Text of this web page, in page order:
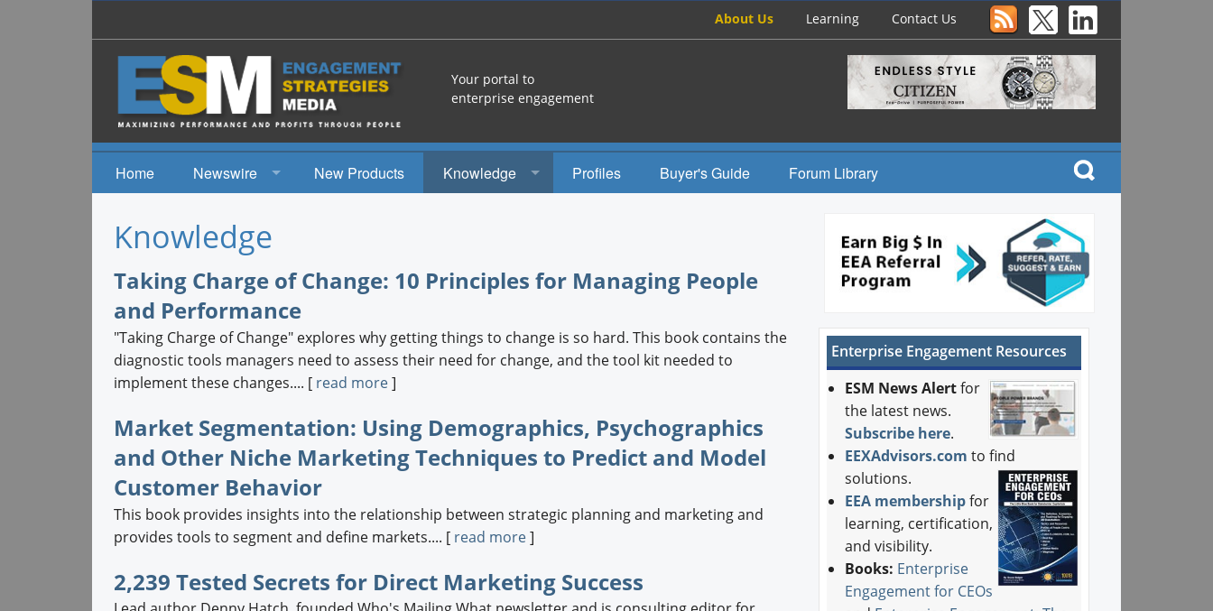
About Us Learning Contact Us
Your portal to
enterprise engagement
Home
Newswire
Events
New Products
Knowledge
Engagement Radio
Books
Engagement U. Courses
Profiles Buyer's Guide Forum Library
Knowledge
Taking Charge of Change: 10 Principles for Managing People
and Performance
"Taking Charge of Change" explores why getting things to change is so hard. This book contains the
diagnostic tools managers need to assess their need for change, and the tool kit needed to
implement these changes.... [ read more]
Market Segmentation: Using Demographics, Psychographics
and Other Niche Marketing Techniques to Predict and Model
Customer Behavior
This book provides insights into the relationship between strategic planning and marketing and
provides tools to segment and define markets.... [ read more]
2,239 Tested Secrets for Direct Marketing Success
Enterprise Engagement Resources
ESM News Alertfor
the latest news.
Subscribe here.
EEXAdvisors.com to find
solutions.
EEA membership for
learning, certification,
and visibility.
Books: Enterprise
Engagement for CEOs